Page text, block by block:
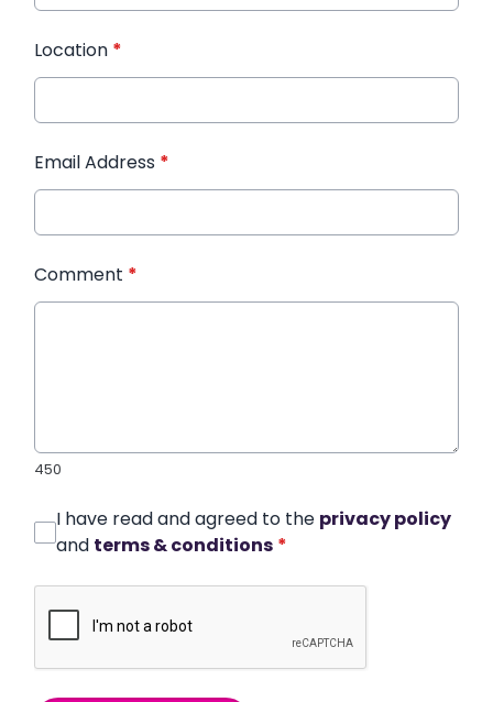
Location *
Email Address *
Comment *
450
I have read and agreed to the privacy policy
and terms & conditions *